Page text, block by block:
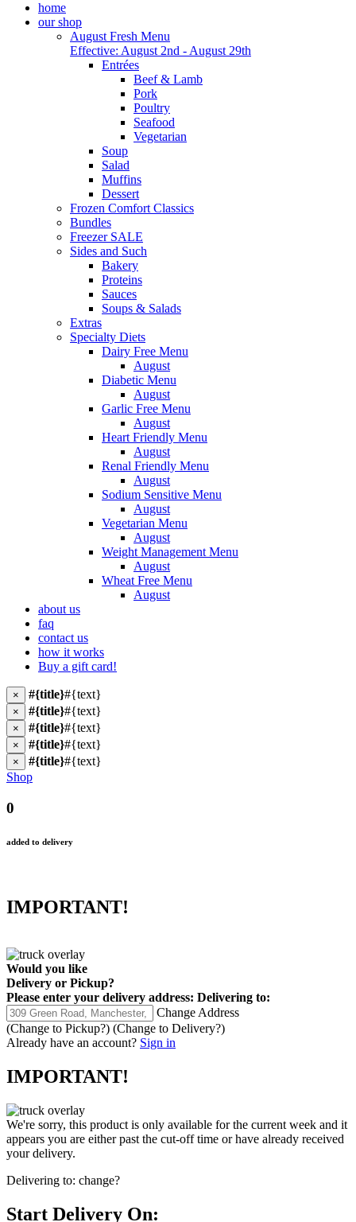
home
our shop
August Fresh Menu
Effective: August 2nd - August 29th
Entrées
Beef & Lamb
Pork
Poultry
Seafood
Vegetarian
Soup
Salad
Muffins
Dessert
Frozen Comfort Classics
Bundles
Freezer SALE
Sides and Such
Bakery
Proteins
Sauces
Soups & Salads
Extras
Specialty Diets
Dairy Free Menu
August
Diabetic Menu
August
Garlic Free Menu
August
Heart Friendly Menu
August
Renal Friendly Menu
August
Sodium Sensitive Menu
August
Vegetarian Menu
August
Weight Management Menu
August
Wheat Free Menu
August
about us
faq
contact us
how it works
Buy a gift card!
× #{title}#{text}
× #{title}#{text}
× #{title}#{text}
× #{title}#{text}
× #{title}#{text}
Shop
0
added to delivery
IMPORTANT!
Would you like
Delivery or Pickup?
Please enter your delivery address: Delivering to:
Change Address
(Change to Pickup?) (Change to Delivery?)
Already have an account? Sign in
IMPORTANT!
We're sorry, this product is only available for the current week and it
appears you are either past the cut-off time or have already received
your delivery.
Delivering to: change?
Start Delivery On: